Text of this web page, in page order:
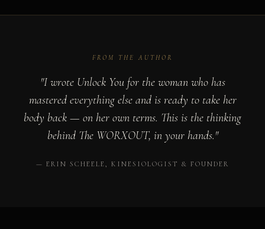
FROM THE AUTHOR
"I wrote Unlock You for the woman who has
mastered everything else and is ready to take her
body back — on her own terms. This is the thinking
behind The WORXOUT, in your hands."
— ERIN SCHEELE, KINESIOLOGIST & FOUNDER